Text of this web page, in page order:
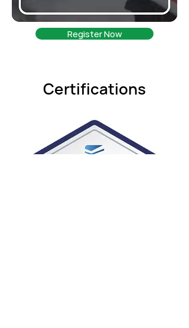
Register Now
Certifications